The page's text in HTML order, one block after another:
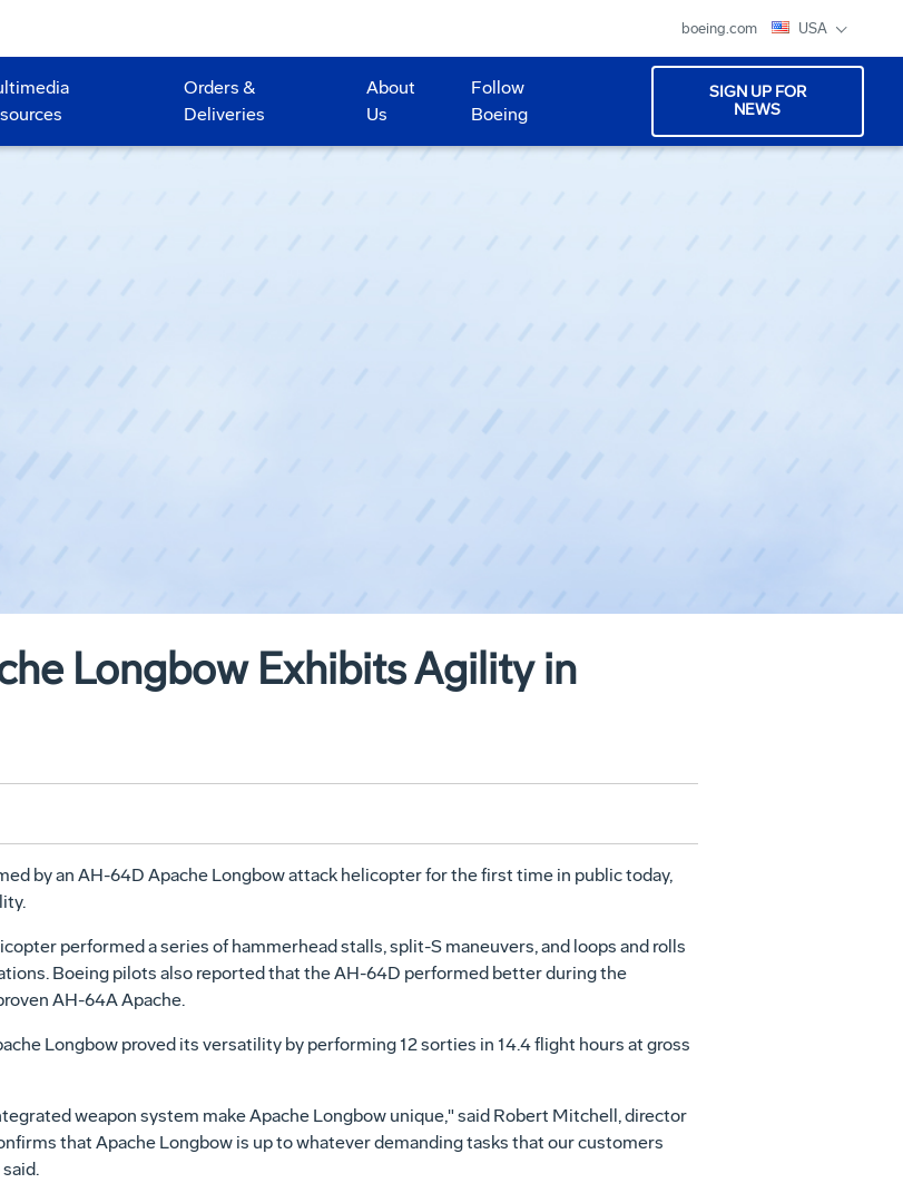
boeing.com USA
Orders &
Deliveries
About
Us
Follow
Boeing
SIGN UP FOR
NEWS
Longbow Exhibits Agility in
by an AH-64D Apache Longbow attack helicopter for the first time in public today,
performed a series of hammerhead stalls, split-S maneuvers, and loops and rolls
Boeing pilots also reported that the AH-64D performed better during the
AH-64A Apache.
Longbow proved its versatility by performing 12 sorties in 14.4 flight hours at gross
weapon system make Apache Longbow unique," said Robert Mitchell, director
that Apache Longbow is up to whatever demanding tasks that our customers